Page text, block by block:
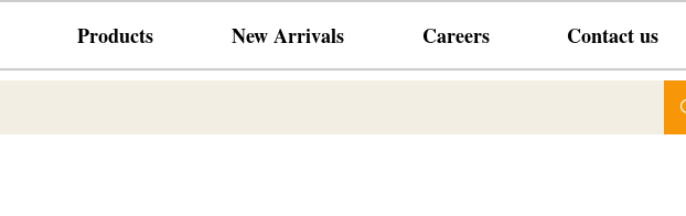
Products New Arrivals Careers Contact us